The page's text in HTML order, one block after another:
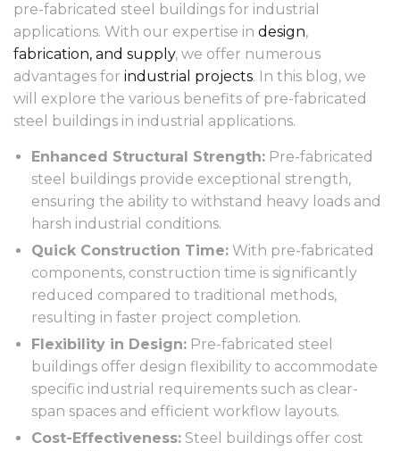
pre-fabricated steel buildings for industrial
applications. With our expertise in design,
fabrication, and supply, we offer numerous
advantages for industrial projects. In this blog, we
will explore the various benefits of pre-fabricated
steel buildings in industrial applications.
Enhanced Structural Strength: Pre-fabricated
steel buildings provide exceptional strength,
ensuring the ability to withstand heavy loads and
harsh industrial conditions.
Quick Construction Time: With pre-fabricated
components, construction time is significantly
reduced compared to traditional methods,
resulting in faster project completion.
Flexibility in Design: Pre-fabricated steel
buildings offer design flexibility to accommodate
specific industrial requirements such as clear-
span spaces and efficient workflow layouts.
Cost-Effectiveness: Steel buildings offer cost